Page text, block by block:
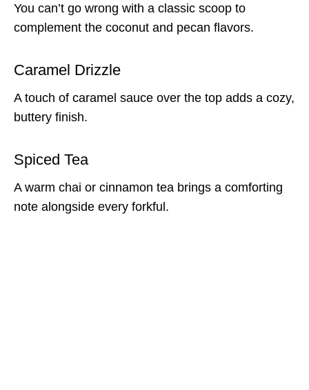
You can’t go wrong with a classic scoop to
complement the coconut and pecan flavors.
Caramel Drizzle
A touch of caramel sauce over the top adds a cozy,
buttery finish.
Spiced Tea
A warm chai or cinnamon tea brings a comforting
note alongside every forkful.